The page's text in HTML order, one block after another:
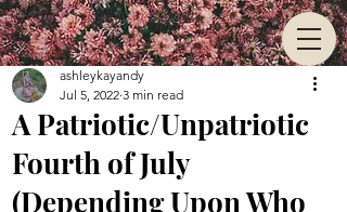
A Patriotic/Unpatriotic
Fourth of July
(Depending Upon Who
ashleykayandy
Jul 5, 2022 3 min read